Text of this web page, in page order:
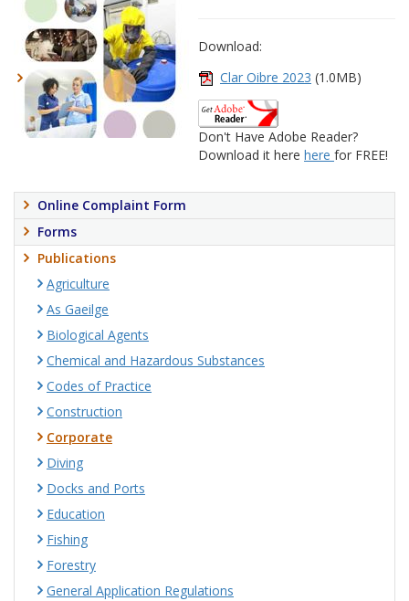
Download:
Clar Oibre 2023 (1.0MB)
Don't Have Adobe Reader?
Download it here here for FREE!
Online Complaint Form
Forms
Publications
Agriculture
As Gaeilge
Biological Agents
Chemical and Hazardous Substances
Codes of Practice
Construction
Corporate
Diving
Docks and Ports
Education
Fishing
Forestry
General Application Regulations